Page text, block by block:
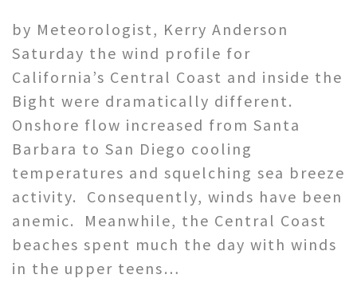
by Meteorologist, Kerry Anderson
Saturday the wind profile for
California’s Central Coast and inside the
Bight were dramatically different.
Onshore flow increased from Santa
Barbara to San Diego cooling
temperatures and squelching sea breeze
activity. Consequently, winds have been
anemic. Meanwhile, the Central Coast
beaches spent much the day with winds
in the upper teens…